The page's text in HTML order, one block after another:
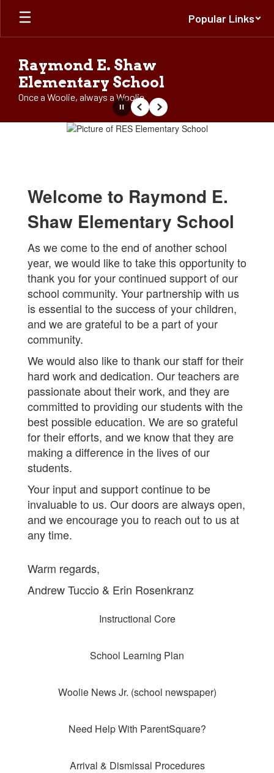
Skip
main
Popular Links
Raymond E. Shaw
Elementary School
Once a Woolie, always a Woolie
Homepage
PausePrevious
Next
Welcome to Raymond E.
Shaw Elementary School
As we come to the end of another school
year, we would like to take this opportunity to
thank you for your continued support of our
school community. Your partnership with us
is essential to the success of your children,
and we are grateful to be a part of your
community.
We would also like to thank our staff for their
hard work and dedication. Our teachers are
passionate about their work, and they are
committed to providing our students with the
best possible education. We are so grateful
for their efforts, and we know that they are
making a difference in the lives of our
students.
Your input and support continue to be
invaluable to us. Our doors are always open,
and we encourage you to reach out to us at
any time.
Warm regards,
Andrew Tuccio & Erin Rosenkranz
Instructional Core
School Learning Plan
Woolie News Jr. (school newspaper)
Need Help With ParentSquare?
Arrival & Dismissal Procedures